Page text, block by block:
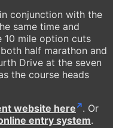
conjunction with the
same time and
10 mile option cuts
half marathon and
Drive at the seven
the course heads
website here
. Or
entry system.